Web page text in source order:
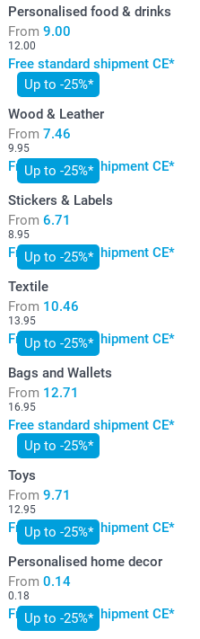
Personalised food & drinks
From 9.00
12.00
Free standard shipment CE*
Up to -25%*
Wood & Leather
From 7.46
9.95
Free standard shipment CE*
Up to -25%*
Stickers & Labels
From 6.71
8.95
Free standard shipment CE*
Up to -25%*
Textile
From 10.46
13.95
Free standard shipment CE*
Up to -25%*
Bags and Wallets
From 12.71
16.95
Free standard shipment CE*
Up to -25%*
Toys
From 9.71
12.95
Free standard shipment CE*
Up to -25%*
Personalised home decor
From 0.14
0.18
Free standard shipment CE*
Up to -25%*